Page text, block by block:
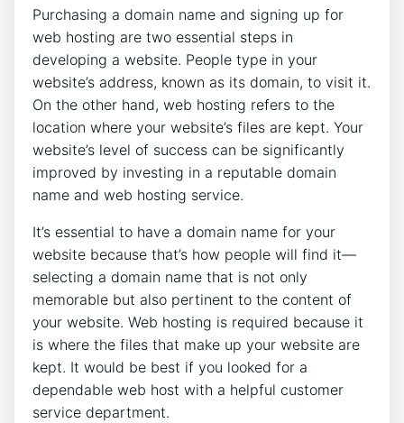
Purchasing a domain name and signing up for
web hosting are two essential steps in
developing a website. People type in your
website’s address, known as its domain, to visit it.
On the other hand, web hosting refers to the
location where your website’s files are kept. Your
website’s level of success can be significantly
improved by investing in a reputable domain
name and web hosting service.
It’s essential to have a domain name for your
website because that’s how people will find it—
selecting a domain name that is not only
memorable but also pertinent to the content of
your website. Web hosting is required because it
is where the files that make up your website are
kept. It would be best if you looked for a
dependable web host with a helpful customer
service department.